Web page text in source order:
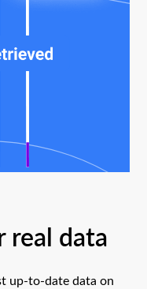
real data
up-to-date data on